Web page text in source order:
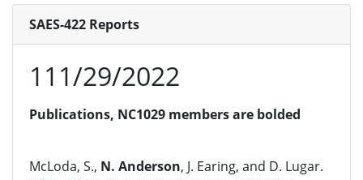
SAES-422 Reports
111/29/2022
Publications, NC1029 members are bolded
McLoda, S., N. Anderson, J. Earing, and D. Lugar.